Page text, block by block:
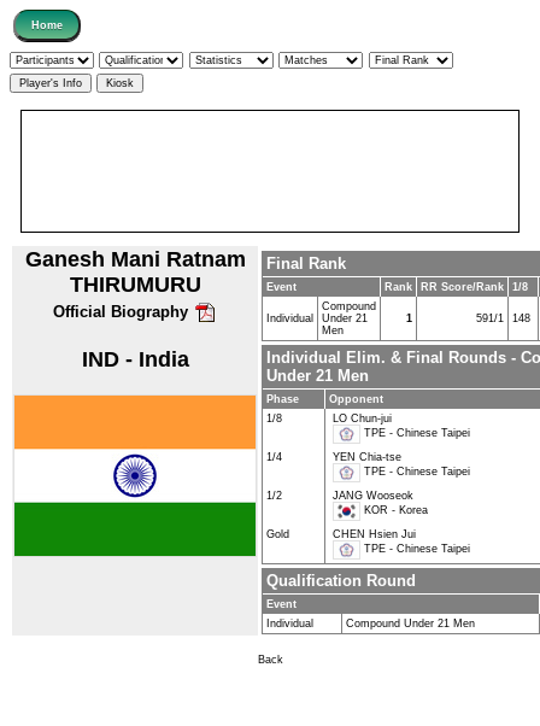
Ganesh Mani Ratnam
THIRUMURU
Official Biography
IND - India
Final Rank
Event Rank RR Score/Rank 1/8
Individual
Compound
Under 21
Men
1 591/1 148
Individual Elim. & Final Rounds -
Under 21 Men
Phase
Opponent
1/8
LO Chun-jui
TPE - Chinese Taipei
1/4
YEN Chia-tse
TPE - Chinese Taipei
1/2
JANG Wooseok
KOR - Korea
Gold
CHEN Hsien Jui
TPE - Chinese Taipei
Qualification Round
Event
Individual
Compound Under 21 Men
Back